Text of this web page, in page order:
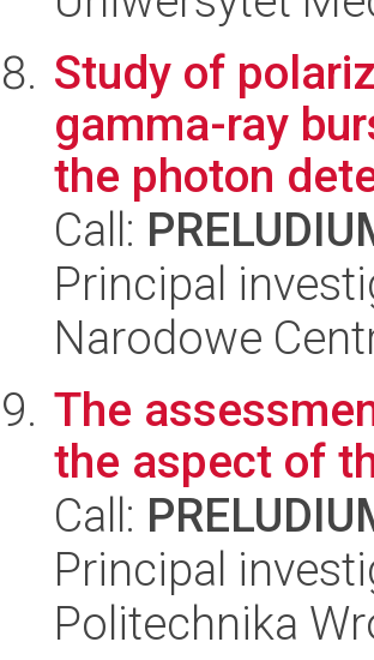
Study of
gamma-ray
the photon
Call:
Principal
Narodowe
The
the aspect of
Call:
Principal
Politechnika